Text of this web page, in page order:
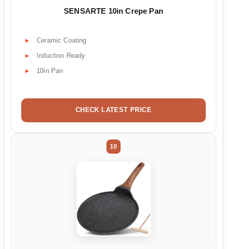
SENSARTE 10in Crepe Pan
Ceramic Coating
Induction Ready
10in Pan
CHECK LATEST PRICE
10